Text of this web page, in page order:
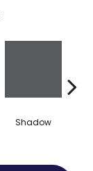
Shadow